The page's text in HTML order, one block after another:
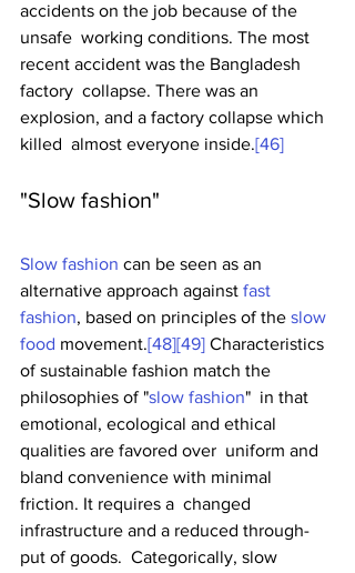
accidents on the job because of the
unsafe  working conditions. The most
recent accident was the Bangladesh
factory  collapse. There was an
explosion, and a factory collapse which
killed  almost everyone inside.[46]
"Slow fashion"
Slow fashion can be seen as an
alternative approach against fast
fashion, based on principles of the slow
food movement.[48][49] Characteristics
of sustainable fashion match the
philosophies of "slow fashion"  in that
emotional, ecological and ethical
qualities are favored over  uniform and
bland convenience with minimal
friction. It requires a  changed
infrastructure and a reduced through-
put of goods.  Categorically, slow